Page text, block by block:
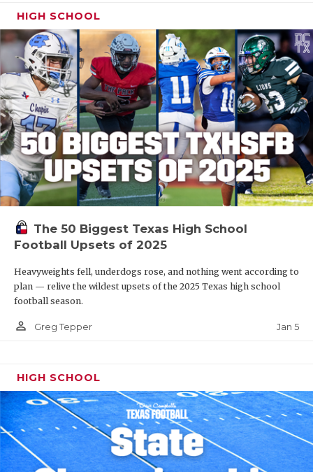
HIGH SCHOOL
The 50 Biggest Texas High School
Football Upsets of 2025
Heavyweights fell, underdogs rose, and nothing went according to
plan — relive the wildest upsets of the 2025 Texas high school
football season.
person_outline Greg Tepper Jan 5
HIGH SCHOOL